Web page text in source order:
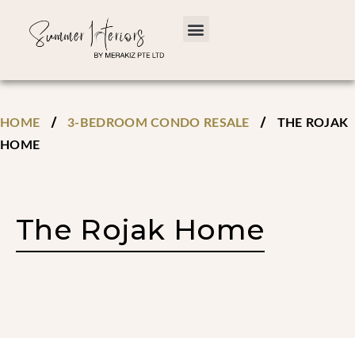
HOME / 3-BEDROOM CONDO RESALE /
THE ROJAK
HOME
The Rojak Home